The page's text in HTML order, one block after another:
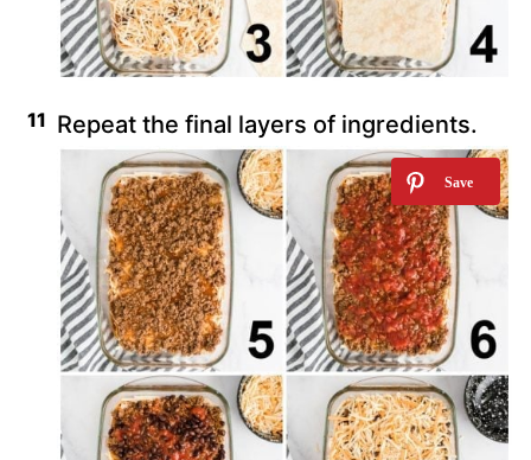
Repeat the final layers of ingredients.